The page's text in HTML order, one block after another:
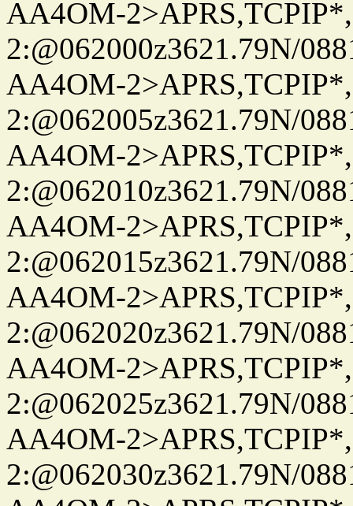
AA4OM-
2:@062000z3621.79N/
AA4OM-
2:@062005z3621.79N/
AA4OM-
2:@062010z3621.79N/
AA4OM-
2:@062015z3621.79N/
AA4OM-
2:@062020z3621.79N/
AA4OM-
2:@062025z3621.79N/
AA4OM-
2:@062030z3621.79N/